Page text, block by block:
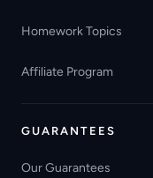
Homework Topics
Affiliate Program
GUARANTEES
Our Guarantees